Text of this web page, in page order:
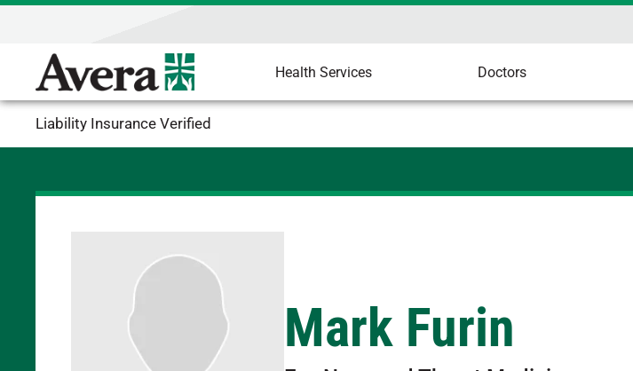
Health Services Doctors
Liability Insurance Verified
Mark Furin